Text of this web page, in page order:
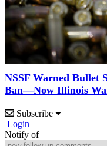
NSSF Warned Bullet
Ban—Now Illinois
Subscribe
Login
Notify of